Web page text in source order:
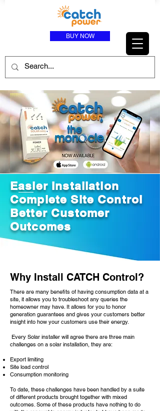
BUY NOW
Easier Installation
Complete Site Control
Better Customer
Outcomes
Why Install CATCH Control?
There are many benefits of having consumption data at a
site, it allows you to troubleshoot any queries the
homeowner may have. It allows for you to honor
generation guarantees and gives your customers better
insight into how your customers use their energy.
Every Solar installer will agree there are three main
challenges on a solar installation, they are:
Export limiting
Site load control
Consumption monitoring
To date, these challenges have been handled by a suite
of different products brought together with mixed
outcomes. Some of these products have nothing to do